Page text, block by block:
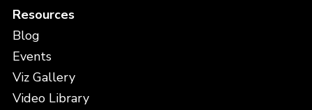
Resources
Blog
Events
Viz Gallery
Video Library